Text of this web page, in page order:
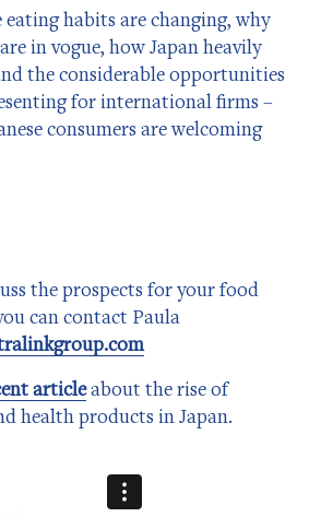
eating habits are changing, why
in vogue, how Japan heavily
the considerable opportunities
for international firms –
consumers are welcoming
the prospects for your food
can contact Paula
articleabout the rise of
health products in Japan.